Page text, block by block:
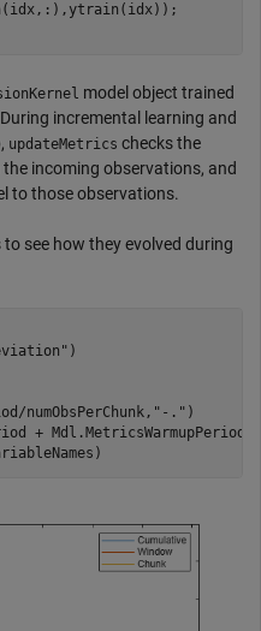
model object trained
incremental learning and
updateMetrics checks the
incoming observations, and
to those observations.
see how they evolved during
)
numObsPerChunk, "-." )
+ Mdl.MetricsWarmupPeriod)/